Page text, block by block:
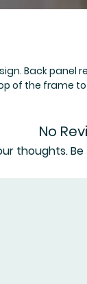
Back panel
of the frame
No
thoughts.